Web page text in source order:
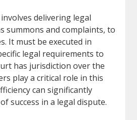
delivering legal
summons and complaints, to
It must be executed in
legal requirements to
has jurisdiction over the
play a critical role in this
can significantly
success in a legal dispute.